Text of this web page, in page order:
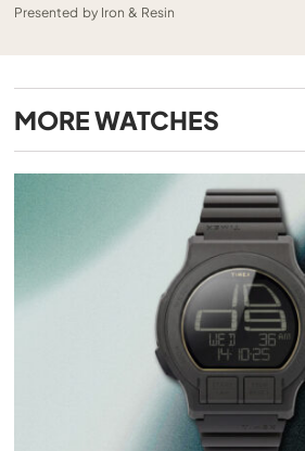
Presented by Iron & Resin
MOREWATCHES